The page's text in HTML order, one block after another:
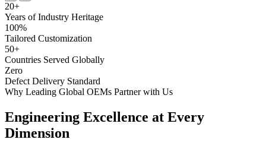
20+
Years of Industry Heritage
100%
Tailored Customization
50+
Countries Served Globally
Zero
Defect Delivery Standard
Why Leading Global OEMs Partner with Us
Engineering Excellence at Every
Dimension